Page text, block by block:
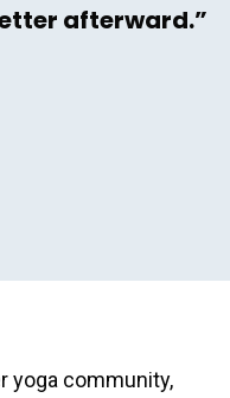
afterward.”
yoga community,